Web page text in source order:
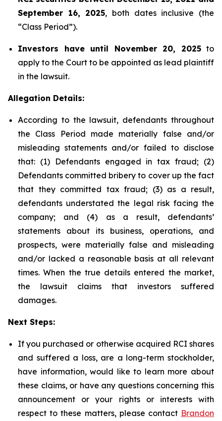
September 16, 2025, both dates inclusive (the
“Class Period”).
Investors have until November 20, 2025to
apply to the Court to be appointed as lead plaintiff
in the lawsuit.
Allegation Details:
According to the lawsuit, defendants throughout
the Class Period made materially false and/or
misleading statements and/or failed to disclose
that: (1) Defendants engaged in tax fraud; (2)
Defendants committed bribery to cover up the fact
that they committed tax fraud; (3) as a result,
defendants understated the legal risk facing the
company; and (4) as a result, defendants’
statements about its business, operations, and
prospects, were materially false and misleading
and/or lacked a reasonable basis at all relevant
times. When the true details entered the market,
the lawsuit claims that investors suffered
damages.
Next Steps:
If you purchased or otherwise acquired RCI shares
and suffered a loss, are a long-term stockholder,
have information, would like to learn more about
these claims, or have any questions concerning this
announcement or your rights or interests with
respect to these matters, please contact Brandon